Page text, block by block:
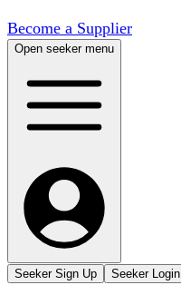
Become a Supplier
Open seeker menu
Seeker Sign Up Seeker Login